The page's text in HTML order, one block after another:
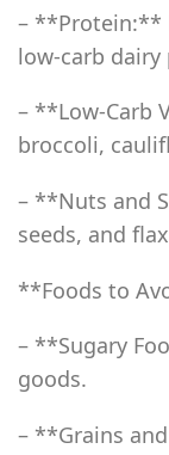
– **Protein:**
low-carb dairy
– **Low-Carb
broccoli,
– **Nuts and
seeds, and
**Foods to
– **Sugary
goods.
– **Grains